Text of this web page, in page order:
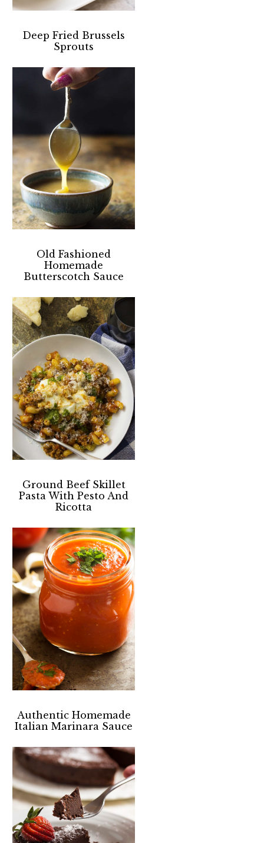
Deep Fried Brussels
Sprouts
Old Fashioned
Homemade
Butterscotch Sauce
Ground Beef Skillet
Pasta With Pesto And
Ricotta
Authentic Homemade
Italian Marinara Sauce